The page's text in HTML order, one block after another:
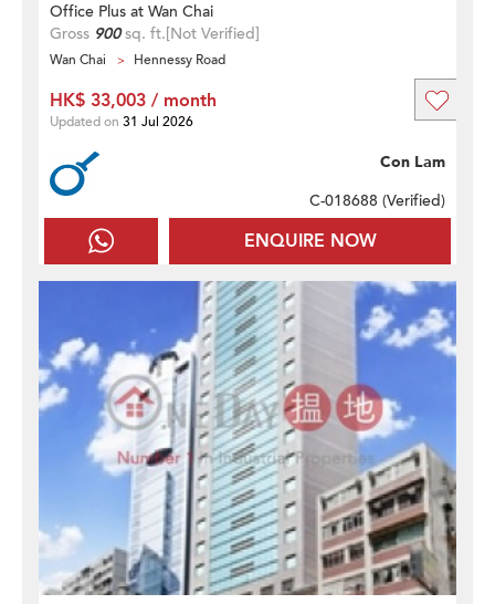
Office Plus at Wan Chai
Gross 900sq. ft.[Not Verified]
Wan Chai Hennessy Road
ENQUIRE NOW
Con Lam
C-018688 (Verified)
HK$ 33,003 / month
Updated on 31 Jul 2026